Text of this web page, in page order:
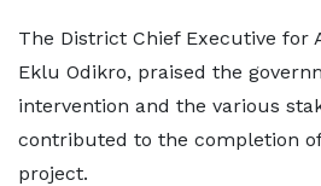
The District Chief Executive for
Eklu Odikro, praised the
intervention and the various
contributed to the completion
project.